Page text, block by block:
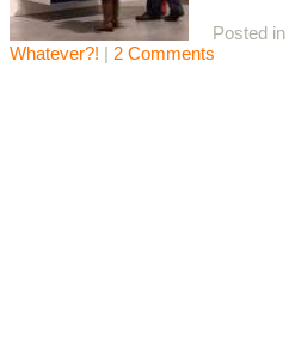
Posted in
Whatever?! | 2 Comments